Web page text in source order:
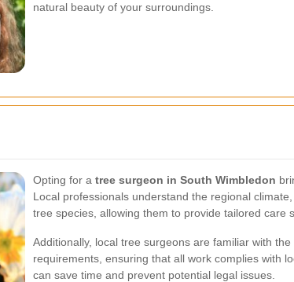
natural beauty of your surroundings.
Opting for a tree surgeon in South Wimbledon
Local professionals understand the regional
tree species, allowing them to provide tailored care
Additionally, local tree surgeons are familiar with
requirements, ensuring that all work complies with
can save time and prevent potential legal issues.